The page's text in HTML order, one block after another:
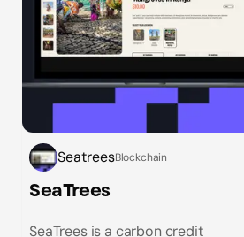
SeatreesBlockchain
SeaTrees
SeaTrees is a carbon credit